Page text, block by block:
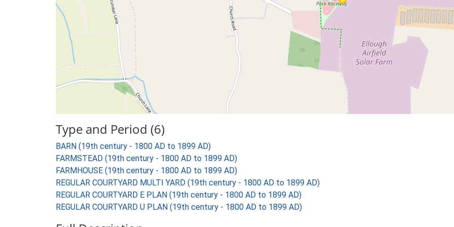
Type and Period (6)
BARN (19th century - 1800 AD to 1899 AD)
FARMSTEAD (19th century - 1800 AD to 1899 AD)
FARMHOUSE (19th century - 1800 AD to 1899 AD)
REGULAR COURTYARD MULTI YARD (19th century - 1800 AD to 1899 AD)
REGULAR COURTYARD E PLAN (19th century - 1800 AD to 1899 AD)
REGULAR COURTYARD U PLAN (19th century - 1800 AD to 1899 AD)